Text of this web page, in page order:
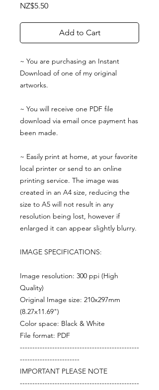
NZ$5.50Price
Add to Cart
~ You are purchasing an Instant
Download of one of my original
artworks.
~ You will receive one PDF file
download via email once payment has
been made.
~ Easily print at home, at your favorite
local printer or send to an online
printing service. The image was
created in an A4 size, reducing the
size to A5 will not result in any
resolution being lost, however if
enlarged it can appear slightly blurry.
IMAGE SPECIFICATIONS:
Image resolution: 300 ppi (High
Quality)
Original Image size: 210x297mm
(8.27x11.69")
Color space: Black & White
File format: PDF
------------------------------------------------
------------------------
IMPORTANT PLEASE NOTE
------------------------------------------------